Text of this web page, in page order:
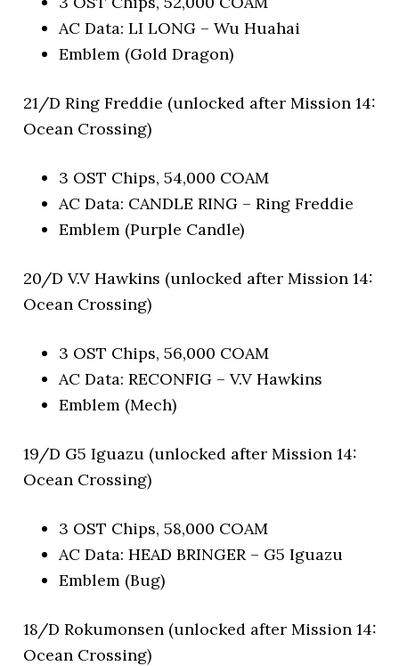
AC Data: LI LONG – Wu Huahai
Emblem (Gold Dragon)
21/D Ring Freddie (unlocked after Mission 14:
Ocean Crossing)
3 OST Chips, 54,000 COAM
AC Data: CANDLE RING – Ring Freddie
Emblem (Purple Candle)
20/D V.V Hawkins (unlocked after Mission 14:
Ocean Crossing)
3 OST Chips, 56,000 COAM
AC Data: RECONFIG – V.V Hawkins
Emblem (Mech)
19/D G5 Iguazu (unlocked after Mission 14:
Ocean Crossing)
3 OST Chips, 58,000 COAM
AC Data: HEAD BRINGER – G5 Iguazu
Emblem (Bug)
18/D Rokumonsen (unlocked after Mission 14:
Ocean Crossing)